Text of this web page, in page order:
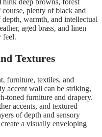
plenty of black and
depth, warmth, and intellectual
aged brass, and linen
feel.
Textures
furniture, textiles, and
accent wall can be striking,
toned furniture and drapery.
accents, and textured
of depth and sensory
a visually enveloping